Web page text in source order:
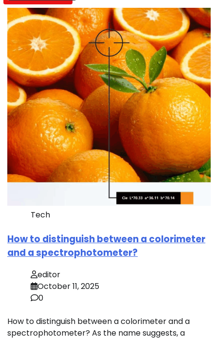
Tech
How to distinguish between a colorimeter
and a spectrophotometer?
editor
October 11, 2025
0
How to distinguish between a colorimeter and a
spectrophotometer? As the name suggests, a